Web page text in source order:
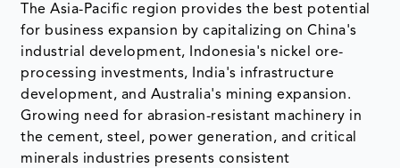
The Asia-Pacific region provides the best potential
for business expansion by capitalizing on China's
industrial development, Indonesia's nickel ore-
processing investments, India's infrastructure
development, and Australia's mining expansion.
Growing need for abrasion-resistant machinery in
the cement, steel, power generation, and critical
minerals industries presents consistent